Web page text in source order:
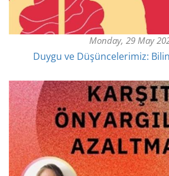
Monday, 29 May
Duygu ve Düşüncelerimiz: